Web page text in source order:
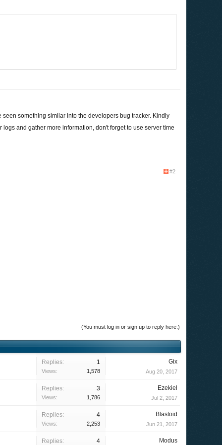
something similar into the developers bug tracker. Kindly
and gather more information, don't forget to use server time
#2
(You must log in or sign up to reply here.)
Replies: 1
Views: 1,578
Gix
Aug 20, 2017
Replies: 3
Views: 1,786
Ezekiel
Jul 2, 2017
Replies: 4
Views: 2,253
Blastoid
Jun 21, 2017
Replies: 4 Modus